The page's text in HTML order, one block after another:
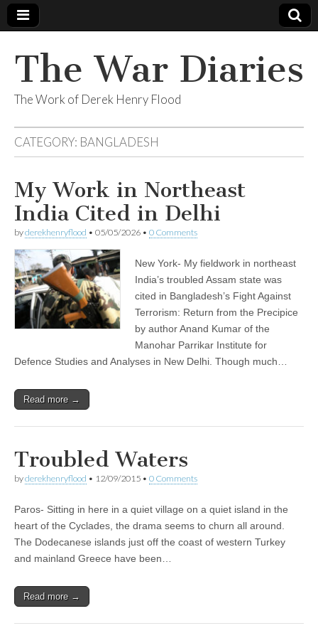
The War Diaries
The Work of Derek Henry Flood
CATEGORY: BANGLADESH
My Work in Northeast
India Cited in Delhi
byderekhenryflood • 05/05/2026 • 0 Comments
New York- My fieldwork in northeast
India’s troubled Assam state was
cited in Bangladesh’s Fight Against
Terrorism: Return from the Precipice
by author Anand Kumar of the
Manohar Parrikar Institute for
Defence Studies and Analyses in New Delhi. Though much…
Read more →
Troubled Waters
byderekhenryflood • 12/09/2015 • 0 Comments
Paros- Sitting in here in a quiet village on a quiet island in the
heart of the Cyclades, the drama seems to churn all around.
The Dodecanese islands just off the coast of western Turkey
and mainland Greece have been…
Read more →